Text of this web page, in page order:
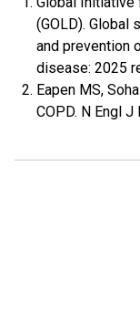
(GOLD). Global
and prevention
disease: 2025
Eapen MS,
COPD. N Engl